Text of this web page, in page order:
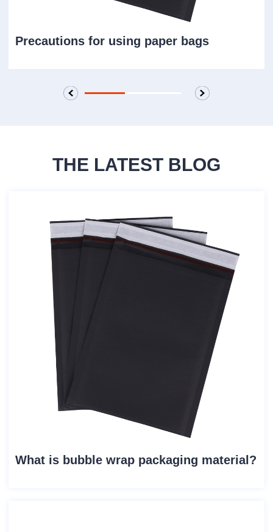
discharge ports. The operator must never
dust control measures should also be taken
environment with static electricity hazards,
Precautions for using paper bags
THE LATEST BLOG
What is bubble wrap packaging material?